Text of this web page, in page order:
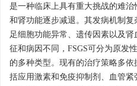
是一种临床上具有重大挑战的难
和肾功能逐步减退。其发病机制复
足细胞功能异常、遗传因素以及
征和病因不同，FSGS可分为原发
的多种类型。现有的治疗策略多
括应用激素和免疫抑制剂、血管紧